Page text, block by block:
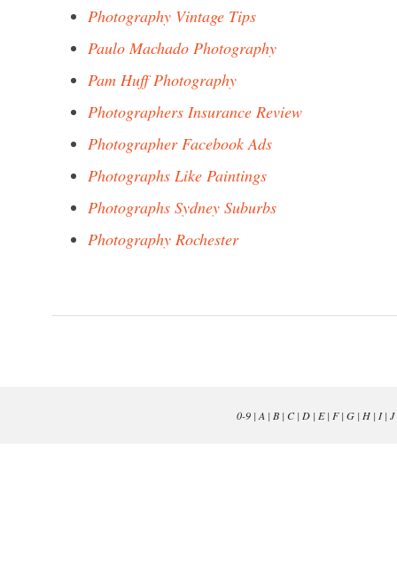
Photography Vintage Tips
Paulo Machado Photography
Pam Huff Photography
Photographers Insurance Review
Photographer Facebook Ads
Photographs Like Paintings
Photographs Sydney Suburbs
Photography Rochester
0-9| A | B| C| D| E| F| G| H| I| J